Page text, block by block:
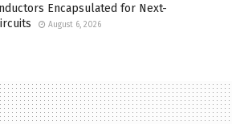
Encapsulated for Next-
August 6, 2026